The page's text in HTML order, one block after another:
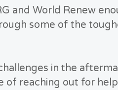
and World Renew
some of the
in the
of reaching out for